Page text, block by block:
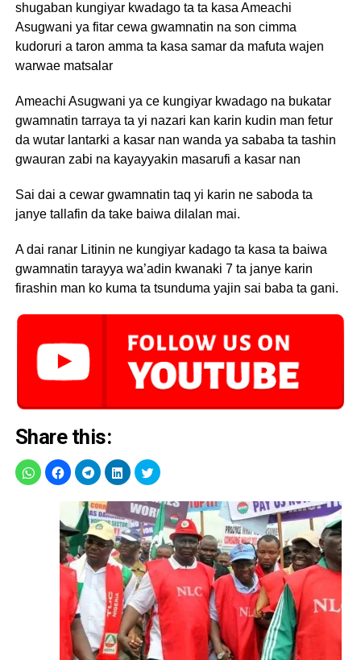
shugaban kungiyar kwadago ta ta kasa Ameachi
Asugwani ya fitar cewa gwamnatin na son cimma
kudoruri a taron amma ta kasa samar da mafuta wajen
warwae matsalar
Ameachi Asugwani ya ce kungiyar kwadago na bukatar
gwamnatin tarraya ta yi nazari kan karin kudin man fetur
da wutar lantarki a kasar nan wanda ya sababa ta tashin
gwauran zabi na kayayyakin masarufi a kasar nan
Sai dai a cewar gwamnatin taq yi karin ne saboda ta
janye tallafin da take baiwa dilalan mai.
A dai ranar Litinin ne kungiyar kadago ta kasa ta baiwa
gwamnatin tarayya wa’adin kwanaki 7 ta janye karin
firashin man ko kuma ta tsunduma yajin sai baba ta gani.
Share this: